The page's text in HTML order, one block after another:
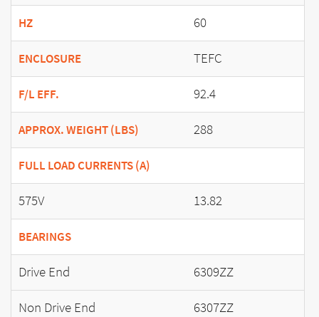
HZ 60
ENCLOSURE TEFC
F/L EFF. 92.4
APPROX. WEIGHT (LBS) 288
FULL LOAD CURRENTS (A)
575V 13.82
BEARINGS
Drive End
6309ZZ
Non Drive End
6307ZZ